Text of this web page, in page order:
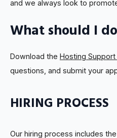
and we always look to
What should I
Download the Hosting
questions, and submit your
HIRING PROCESS
Our hiring process includes